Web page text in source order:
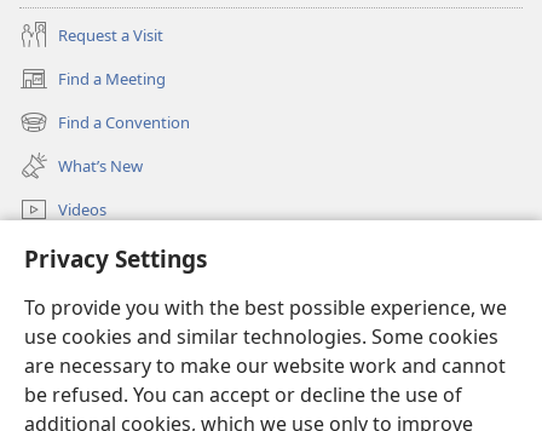
Privacy Settings
To provide you with the best possible experience, we
use cookies and similar technologies. Some cookies
are necessary to make our website work and cannot
be refused. You can accept or decline the use of
additional cookies, which we use only to improve
Request a Visit
Find a Meeting
(opens
new
window)
Find a Convention
(opens
new
window)
What’s New
Videos
Search
Donations
(opens
new
window)Watchtower ONLINE LIBRARY™
(opens
new